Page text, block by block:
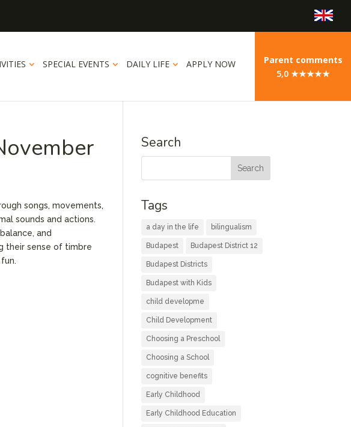
SPECIAL EVENTS DAILY LIFE APPLY NOW
Parent comments
5,0 ★★★★★
songs, movements,
sounds and actions.
and
their sense of timbre
Search
Tags
a day in the life bilingualism
Budapest Budapest District 12
Budapest Districts
Budapest with Kids
child developme
Child Development
Choosing a Preschool
Choosing a School
cognitive benefits
Early Childhood
Early Childhood Education